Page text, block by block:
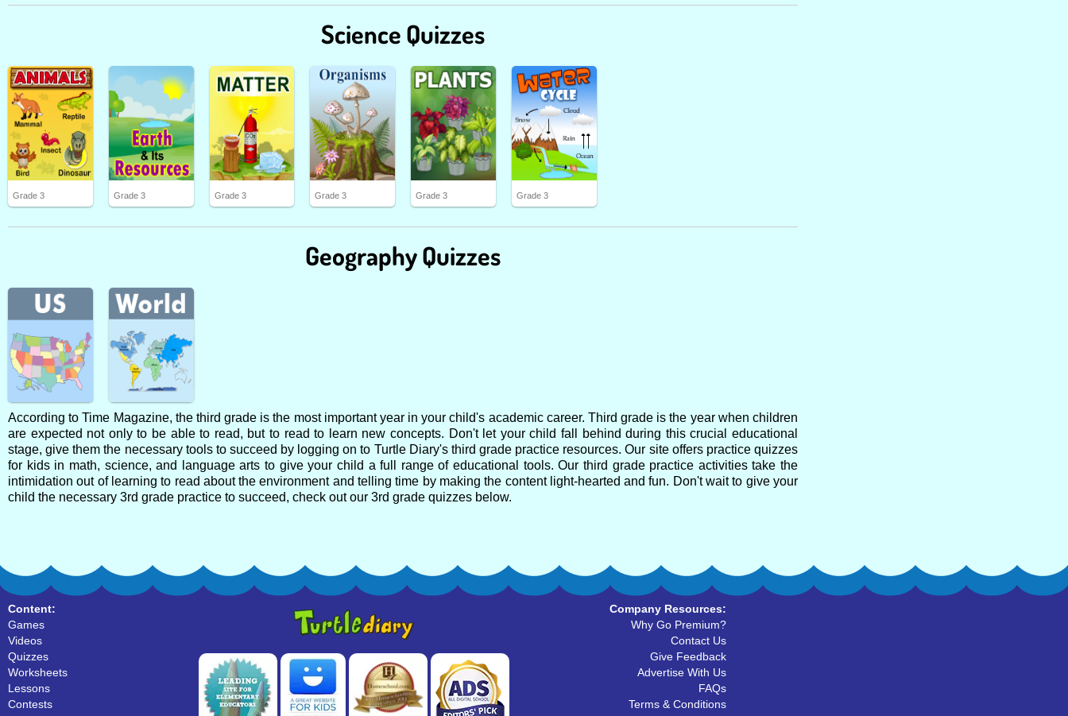
Science Quizzes
Grade 3 Grade 3 Grade 3 Grade 3 Grade 3 Grade 3
Geography Quizzes
According to Time Magazine, the third grade is the most important year in your child's academic career. Third grade is the year when children
are expected not only to be able to read, but to read to learn new concepts. Don't let your child fall behind during this crucial educational
stage, give them the necessary tools to succeed by logging on to Turtle Diary's third grade practice resources. Our site offers practice quizzes
for kids in math, science, and language arts to give your child a full range of educational tools. Our third grade practice activities take the
intimidation out of learning to read about the environment and telling time by making the content light-hearted and fun. Don't wait to give your
child the necessary 3rd grade practice to succeed, check out our 3rd grade quizzes below.
Content:
Games
Videos
Quizzes
Worksheets
Lessons
Contests
Company Resources:
Why Go Premium?
Contact Us
Give Feedback
Advertise With Us
FAQs
Terms & Conditions